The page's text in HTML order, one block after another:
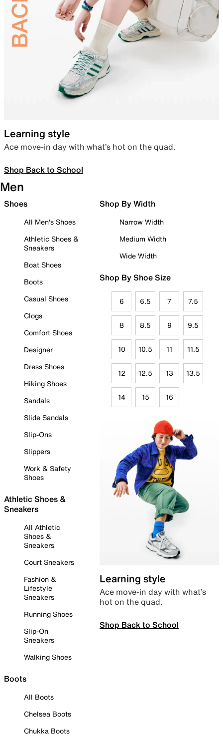
Learning style
Ace move-in day with what’s hot on the quad.
Shop Back to School
Men
Shoes
All Men's Shoes
Athletic Shoes &
Sneakers
Boat Shoes
Boots
Casual Shoes
Clogs
Comfort Shoes
Designer
Dress Shoes
Hiking Shoes
Sandals
Slide Sandals
Slip-Ons
Slippers
Work & Safety
Shoes
Athletic Shoes &
Sneakers
All Athletic
Shoes &
Sneakers
Court Sneakers
Fashion &
Lifestyle
Sneakers
Running Shoes
Slip-On
Sneakers
Walking Shoes
Boots
All Boots
Chelsea Boots
Chukka Boots
Shop By Width
Narrow Width
Medium Width
Wide Width
Shop By Shoe Size
6 6.5 7 7.5
8 8.5 9 9.5
10 10.5 11 11.5
12 12.5 13 13.5
14 15 16
Learning style
Ace move-in day with what’s
hot on the quad.
Shop Back to School